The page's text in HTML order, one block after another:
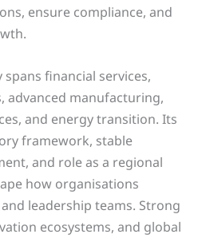
ensure compliance, and
spans financial services,
advanced manufacturing,
and energy transition. Its
framework, stable
and role as a regional
how organisations
leadership teams. Strong
ecosystems, and global